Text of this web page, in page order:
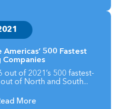
Americas’ 500 Fastest
Companies
out of 2021’s 500 fastest-
of North and South...
More